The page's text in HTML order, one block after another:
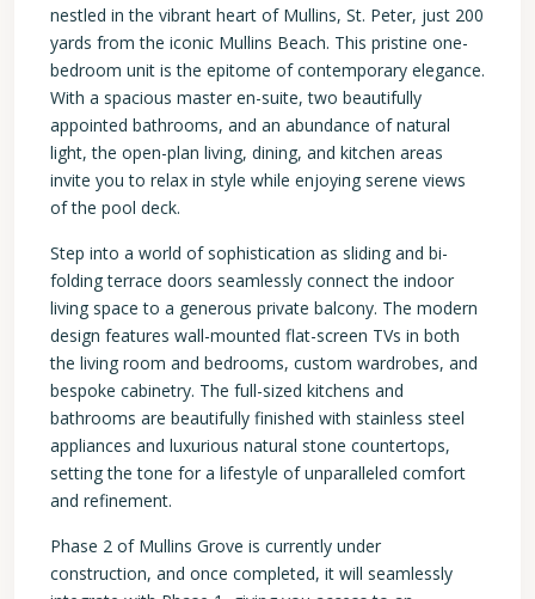
nestled in the vibrant heart of Mullins, St. Peter, just 200
yards from the iconic Mullins Beach. This pristine one-
bedroom unit is the epitome of contemporary elegance.
With a spacious master en-suite, two beautifully
appointed bathrooms, and an abundance of natural
light, the open-plan living, dining, and kitchen areas
invite you to relax in style while enjoying serene views
of the pool deck.
Step into a world of sophistication as sliding and bi-
folding terrace doors seamlessly connect the indoor
living space to a generous private balcony. The modern
design features wall-mounted flat-screen TVs in both
the living room and bedrooms, custom wardrobes, and
bespoke cabinetry. The full-sized kitchens and
bathrooms are beautifully finished with stainless steel
appliances and luxurious natural stone countertops,
setting the tone for a lifestyle of unparalleled comfort
and refinement.
Phase 2 of Mullins Grove is currently under
construction, and once completed, it will seamlessly